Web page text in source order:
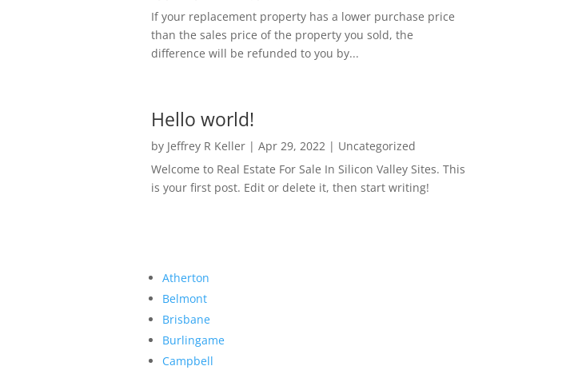
If your replacement property has a lower purchase price
than the sales price of the property you sold, the
difference will be refunded to you by...
Hello world!
by Jeffrey R Keller| Apr 29, 2022 | Uncategorized
Welcome to Real Estate For Sale In Silicon Valley Sites. This
is your first post. Edit or delete it, then start writing!
Atherton
Belmont
Brisbane
Burlingame
Campbell